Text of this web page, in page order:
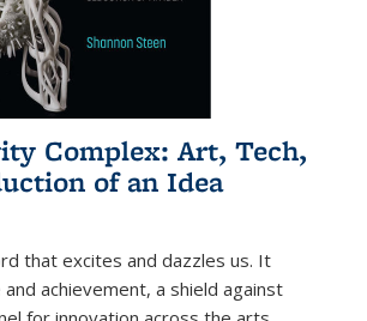
Complex: Art, Tech,
of an Idea
that excites and dazzles us. It
achievement, a shield against